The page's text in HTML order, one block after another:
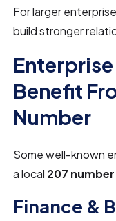
For larger
build stronger
Benefit
Number
Some well-known
a local 207 number
Finance &